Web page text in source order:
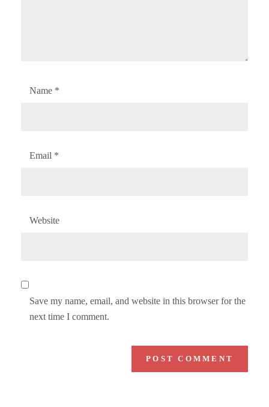
Name *
Email *
Website
Save my name, email, and website in this browser for the
next time I comment.